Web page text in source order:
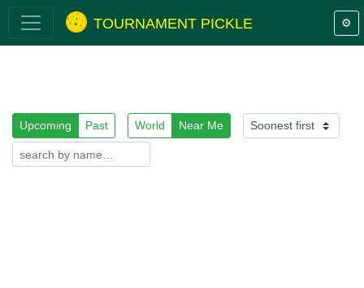
TOURNAMENT PICKLE ⚙️
Upcoming Past World Near Me